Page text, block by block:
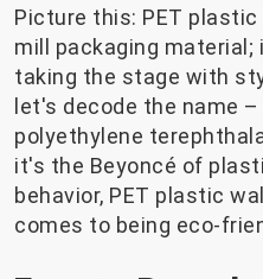
Picture this: PET
mill packaging
taking the stage with
let's decode the name
polyethylene
it's the Beyoncé of
behavior, PET plastic
comes to being eco-